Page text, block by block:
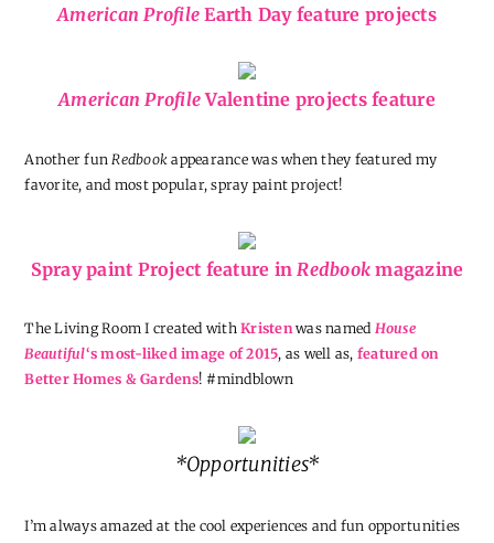
American Profile Earth Day feature projects
American ProfileValentine projects feature
Another fun Redbook appearance was when they featured my
favorite, and most popular, spray paint project!
Spray paint Project feature in Redbook magazine
The Living Room I created withKristenwas named House
Beautiful‘s most-liked image of 2015, as well as, featured on
Better Homes & Gardens! #mindblown
*Opportunities*
I’m always amazed at the cool experiences and fun opportunities